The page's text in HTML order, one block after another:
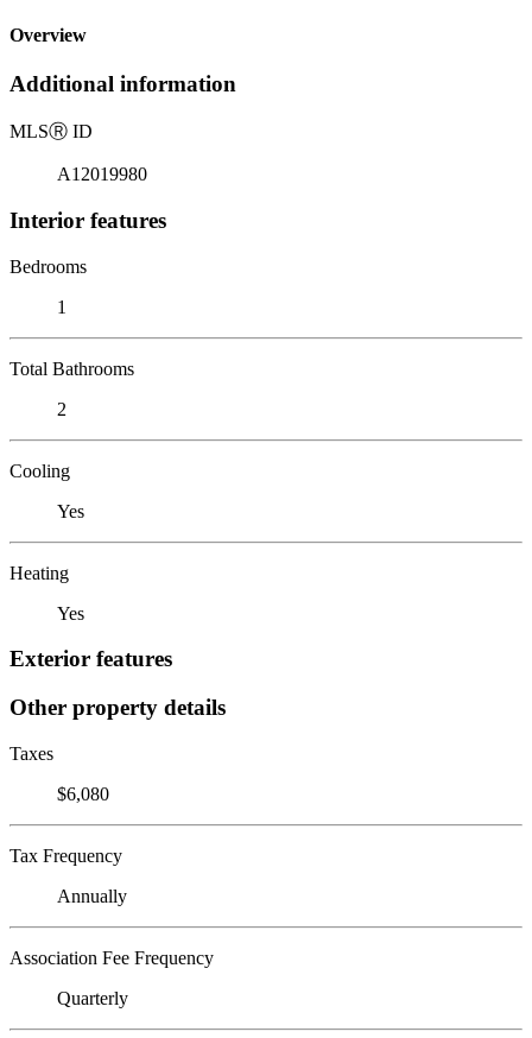
Overview
Additional information
MLSⓇ ID
A12019980
Interior features
Bedrooms
1
Total Bathrooms
2
Cooling
Yes
Heating
Yes
Exterior features
Other property details
Taxes
$6,080
Tax Frequency
Annually
Association Fee Frequency
Quarterly